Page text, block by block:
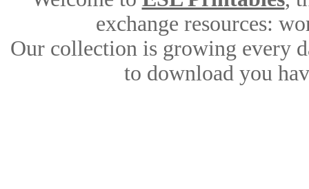
exchange resources:
Our collection is growing every
to download you